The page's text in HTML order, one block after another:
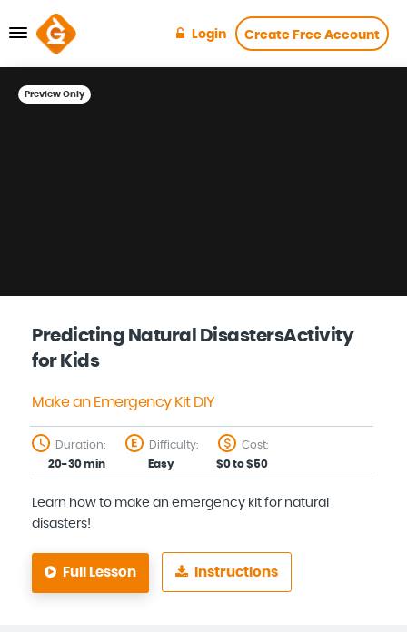
Login Create Free Account
Preview Only
Predicting Natural DisastersActivity
for Kids
Make an Emergency Kit DIY
Duration:
20-30 min
Difficulty:
Easy
Cost:
$0 to $50
Learn how to make an emergency kit for natural
disasters!
Full Lesson Instructions